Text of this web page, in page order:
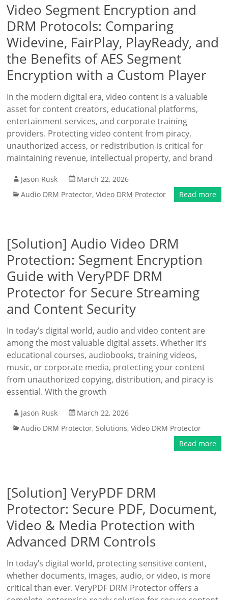
Video Segment Encryption and
DRM Protocols: Comparing
Widevine, FairPlay, PlayReady, and
the Benefits of AES Segment
Encryption with a Custom Player
In the modern digital era, video content is a valuable
asset for content creators, educational platforms,
entertainment services, and corporate training
providers. Protecting video content from piracy,
unauthorized access, or redistribution is critical for
maintaining revenue, intellectual property, and brand
Jason Rusk
March 22, 2026
Audio DRM Protector,Video DRM Protector Read more
[Solution] Audio Video DRM
Protection: Segment Encryption
Guide with VeryPDF DRM
Protector for Secure Streaming
and Content Security
In today’s digital world, audio and video content are
among the most valuable digital assets. Whether it’s
educational courses, audiobooks, training videos,
music, or corporate media, protecting your content
from unauthorized copying, distribution, and piracy is
essential. With the growth
Jason Rusk
March 22, 2026
Audio DRM Protector,Solutions,Video DRM Protector
Read more
[Solution] VeryPDF DRM
Protector: Secure PDF, Document,
Video & Media Protection with
Advanced DRM Controls
In today’s digital world, protecting sensitive content,
whether documents, images, audio, or video, is more
critical than ever. VeryPDF DRM Protector offers a